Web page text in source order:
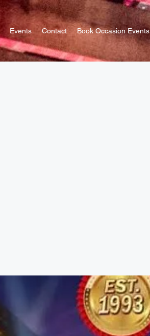
Events Contact Book Occasion Events